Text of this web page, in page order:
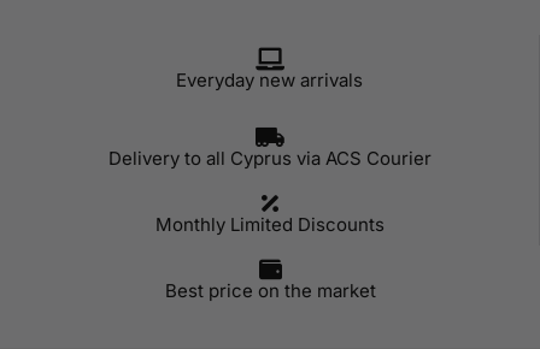
Everyday new arrivals
Delivery to all Cyprus via ACS Courier
Monthly Limited Discounts
Best price on the market